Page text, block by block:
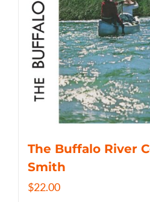
The Buffalo River
Smith
$22.00